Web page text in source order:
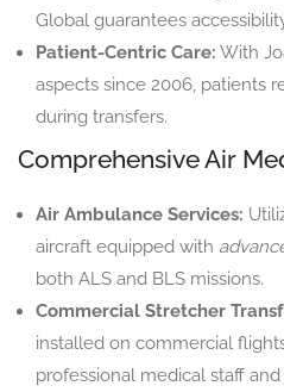
Global guarantees
Patient-Centric Care: With
aspects since 2006, patients
during transfers.
Comprehensive Air
Air Ambulance Services:
aircraft equipped with
both ALS and BLS missions.
Commercial Stretcher
installed on commercial
professional medical staff